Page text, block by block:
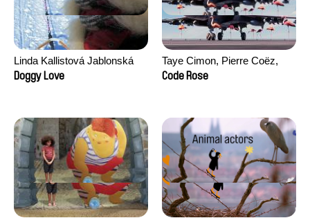
Linda Kallistová Jablonská
Doggy Love
Taye Cimon, Pierre Coëz,
Julie Groux, Sandra Leydier,
Code Rose